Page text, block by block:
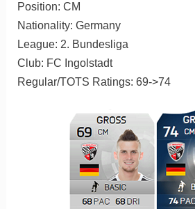
Position: CM
Nationality: Germany
League: 2. Bundesliga
Club: FC Ingolstadt
Regular/TOTS Ratings: 69->74